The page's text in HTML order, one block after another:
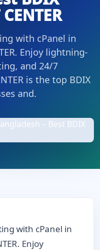
with cPanel in
Enjoy lightning-
and 24/7
is the top BDIX
and.
with cPanel in
Enjoy